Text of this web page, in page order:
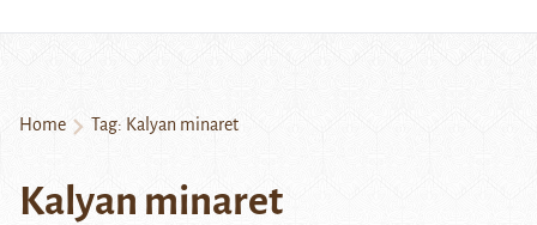
Home Tag: Kalyan minaret
Kalyan minaret